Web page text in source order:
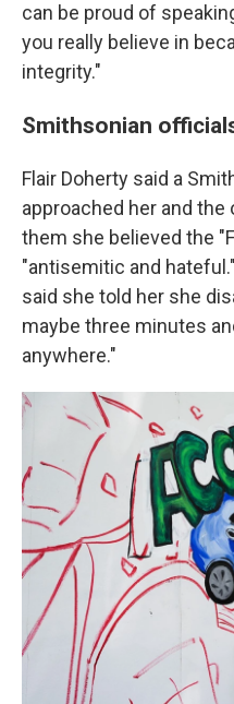
can be proud of
you really believe in
integrity."
Smithsonian
Flair Doherty said a
approached her and
them she believed the
"antisemitic and
said she told her she
maybe three minutes
anywhere."